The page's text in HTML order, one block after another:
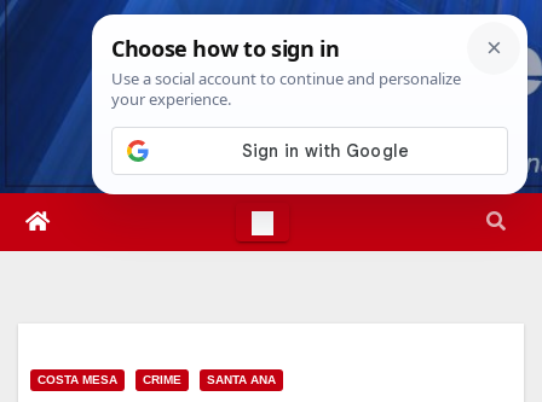
Skip
Wed. Aug 5th, 20266:26:07 AM
COSTA MESA CRIME SANTA ANA